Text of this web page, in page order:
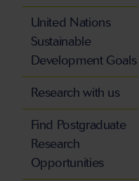
United Nations
Sustainable
Development Goals
Research with us
Find Postgraduate
Research
Opportunities